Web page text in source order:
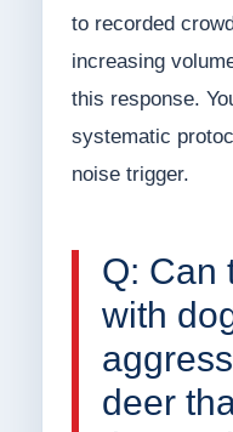
to recorded
increasing
this response.
systematic
noise trigger.
Q: Can
with
deer